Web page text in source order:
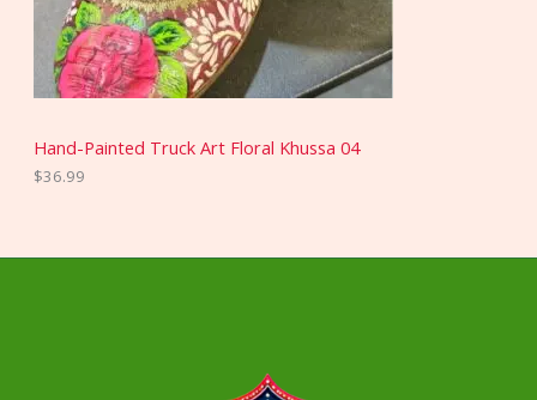
Hand-Painted Truck Art Floral Khussa 04
$36.99